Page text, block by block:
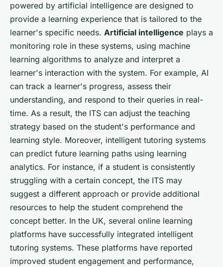
powered by artificial intelligence are designed to
provide a learning experience that is tailored to the
learner's specific needs. Artificial intelligence plays a
monitoring role in these systems, using machine
learning algorithms to analyze and interpret a
learner's interaction with the system. For example, AI
can track a learner's progress, assess their
understanding, and respond to their queries in real-
time. As a result, the ITS can adjust the teaching
strategy based on the student's performance and
learning style. Moreover, intelligent tutoring systems
can predict future learning paths using learning
analytics. For instance, if a student is consistently
struggling with a certain concept, the ITS may
suggest a different approach or provide additional
resources to help the student comprehend the
concept better. In the UK, several online learning
platforms have successfully integrated intelligent
tutoring systems. These platforms have reported
improved student engagement and performance,